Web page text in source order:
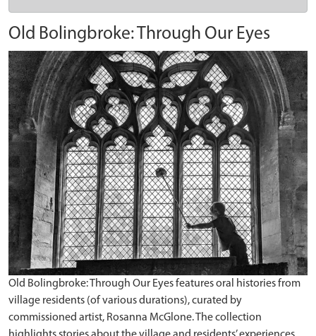
Old Bolingbroke: Through Our Eyes
Old Bolingbroke: Through Our Eyes features oral histories from
village residents (of various durations), curated by
commissioned artist, Rosanna McGlone. The collection